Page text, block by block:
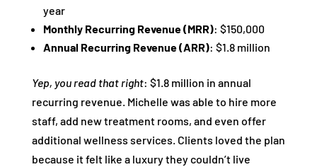
year
Monthly Recurring Revenue (MRR): $150,000
Annual Recurring Revenue (ARR): $1.8 million
Yep, you read that right: $1.8 million in annual
recurring revenue. Michelle was able to hire more
staff, add new treatment rooms, and even offer
additional wellness services. Clients loved the plan
because it felt like a luxury they couldn’t live